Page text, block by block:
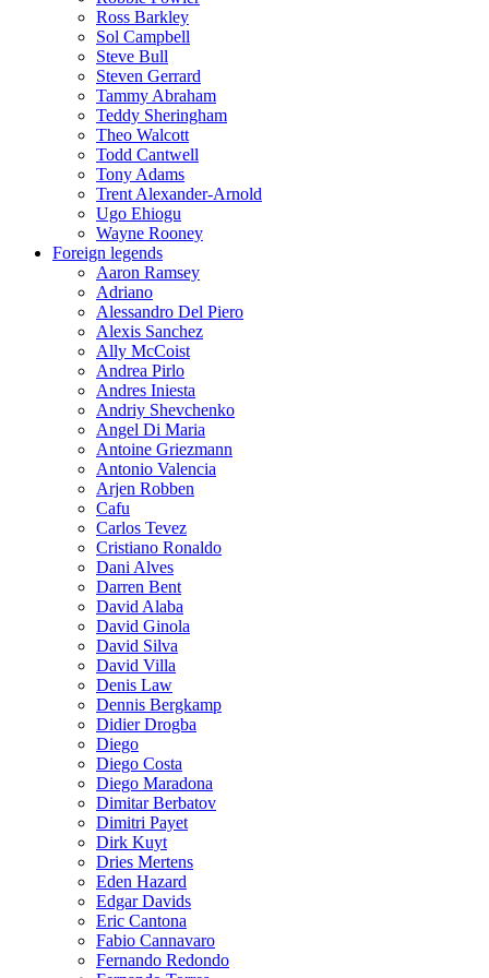
Ross Barkley
Sol Campbell
Steve Bull
Steven Gerrard
Tammy Abraham
Teddy Sheringham
Theo Walcott
Todd Cantwell
Tony Adams
Trent Alexander-Arnold
Ugo Ehiogu
Wayne Rooney
Foreign legends
Aaron Ramsey
Adriano
Alessandro Del Piero
Alexis Sanchez
Ally McCoist
Andrea Pirlo
Andres Iniesta
Andriy Shevchenko
Angel Di Maria
Antoine Griezmann
Antonio Valencia
Arjen Robben
Cafu
Carlos Tevez
Cristiano Ronaldo
Dani Alves
Darren Bent
David Alaba
David Ginola
David Silva
David Villa
Denis Law
Dennis Bergkamp
Didier Drogba
Diego
Diego Costa
Diego Maradona
Dimitar Berbatov
Dimitri Payet
Dirk Kuyt
Dries Mertens
Eden Hazard
Edgar Davids
Eric Cantona
Fabio Cannavaro
Fernando Redondo